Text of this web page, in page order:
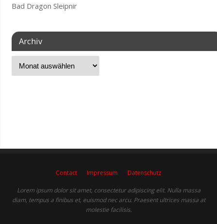
Bad Dragon Sleipnir
Archiv
Contact Impressum Datenschutz
Lorem ipsum dolor sit amet, consectetur adipiscing elit. Nulla massa
diam, tempus a finibus et, euismod nec arcu. Praesent ultrices massa at
molestie facilisis.